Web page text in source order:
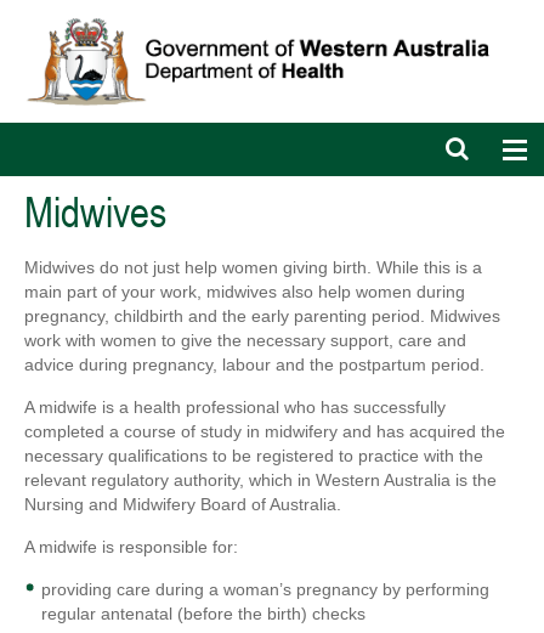
Open
search
Midwives
Midwives do not just help women giving birth. While this is a
main part of your work, midwives also help women during
pregnancy, childbirth and the early parenting period. Midwives
work with women to give the necessary support, care and
advice during pregnancy, labour and the postpartum period.
A midwife is a health professional who has successfully
completed a course of study in midwifery and has acquired the
necessary qualifications to be registered to practice with the
relevant regulatory authority, which in Western Australia is the
Nursing and Midwifery Board of Australia.
A midwife is responsible for:
providing care during a woman’s pregnancy by performing
regular antenatal (before the birth) checks